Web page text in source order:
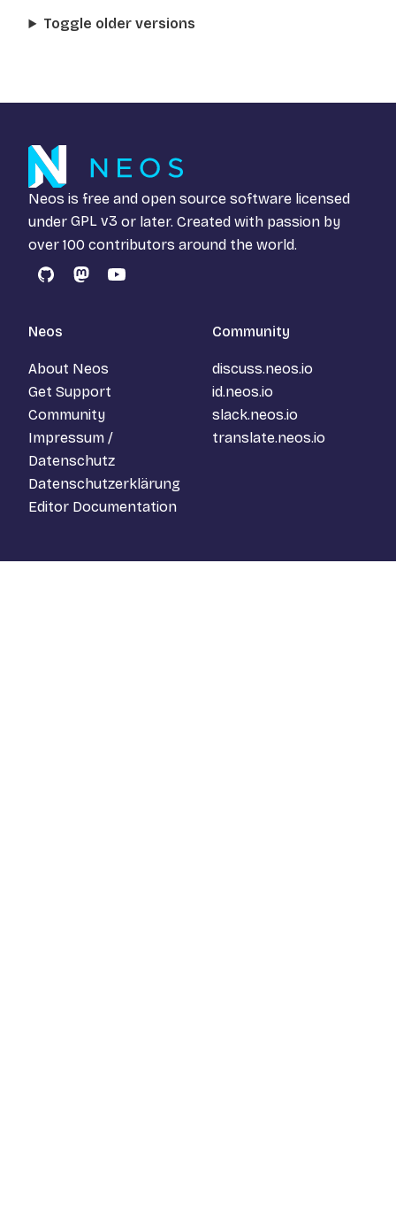
Toggle older versions
Neos is free and open source software licensed
under GPL v3 or later. Created with passion by
over 100 contributors around the world.
GitHubMastodon
YouTube
Neos
About Neos
Get Support
Community
Impressum /
Datenschutz
Datenschutzerklärung
Editor Documentation
Community
discuss.neos.io
id.neos.io
slack.neos.io
translate.neos.io